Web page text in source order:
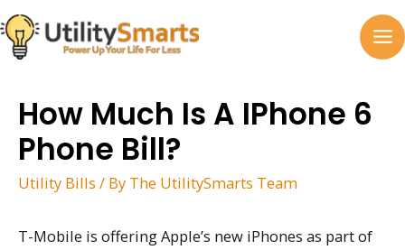
Skip
to
content
How Much Is A IPhone 6
Phone Bill?
Utility Bills / By The UtilitySmarts Team
T-Mobile is offering Apple’s new iPhones as part of